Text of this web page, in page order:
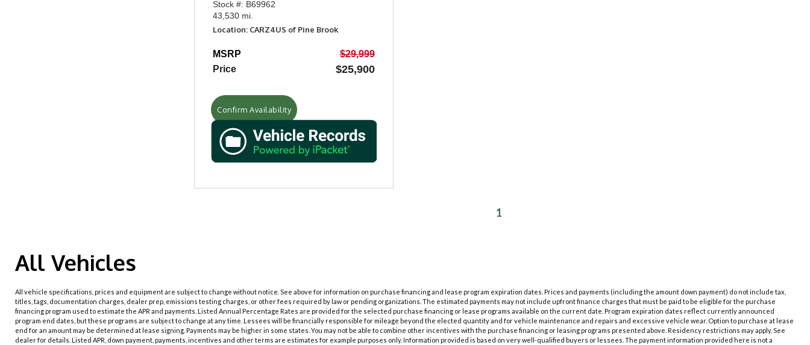
Stock #: B69962
43,530 mi.
Location: CARZ4US of Pine Brook
MSRP
$29,999
Price
$25,900
Confirm Availability
1
All Vehicles
All vehicle specifications, prices and equipment are subject to change without notice. See above for information on purchase financing and lease program expiration dates. Prices and payments (including the amount down payment) do not include tax,
titles, tags, documentation charges, dealer prep, emissions testing charges, or other fees required by law or pending organizations. The estimated payments may not include upfront finance charges that must be paid to be eligible for the purchase
financing program used to estimate the APR and payments. Listed Annual Percentage Rates are provided for the selected purchase financing or lease programs available on the current date. Program expiration dates reflect currently announced
program end dates, but these programs are subject to change at any time. Lessees will be financially responsible for mileage beyond the elected quantity and for vehicle maintenance and repairs and excessive vehicle wear. Option to purchase at lease
end for an amount may be determined at lease signing. Payments may be higher in some states. You may not be able to combine other incentives with the purchase financing or leasing programs presented above. Residency restrictions may apply. See
dealer for details. Listed APR, down payment, payments, incentives and other terms are estimates for example purposes only. Information provided is based on very well-qualified buyers or lessees. The payment information provided here is not a